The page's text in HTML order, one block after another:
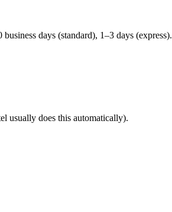
days (standard), 1–3 days (express).
usually does this automatically).